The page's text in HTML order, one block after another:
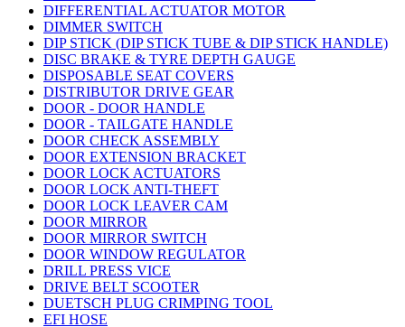
DIFFERENTIAL ACTUATOR MOTOR
DIMMER SWITCH
DIP STICK (DIP STICK TUBE & DIP STICK HANDLE)
DISC BRAKE & TYRE DEPTH GAUGE
DISPOSABLE SEAT COVERS
DISTRIBUTOR DRIVE GEAR
DOOR - DOOR HANDLE
DOOR - TAILGATE HANDLE
DOOR CHECK ASSEMBLY
DOOR EXTENSION BRACKET
DOOR LOCK ACTUATORS
DOOR LOCK ANTI-THEFT
DOOR LOCK LEAVER CAM
DOOR MIRROR
DOOR MIRROR SWITCH
DOOR WINDOW REGULATOR
DRILL PRESS VICE
DRIVE BELT SCOOTER
DUETSCH PLUG CRIMPING TOOL
EFI HOSE